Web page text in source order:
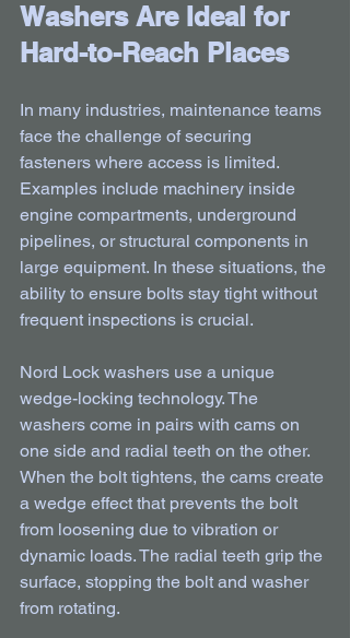
Washers Are Ideal for
Hard-to-Reach Places
In many industries, maintenance teams
face the challenge of securing
fasteners where access is limited.
Examples include machinery inside
engine compartments, underground
pipelines, or structural components in
large equipment. In these situations, the
ability to ensure bolts stay tight without
frequent inspections is crucial.
Nord Lock washers use a unique
wedge-locking technology. The
washers come in pairs with cams on
one side and radial teeth on the other.
When the bolt tightens, the cams create
a wedge effect that prevents the bolt
from loosening due to vibration or
dynamic loads. The radial teeth grip the
surface, stopping the bolt and washer
from rotating.